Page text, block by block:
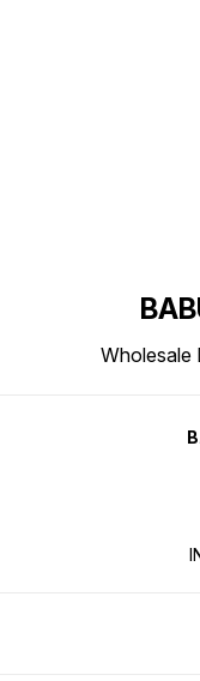
Wholesale